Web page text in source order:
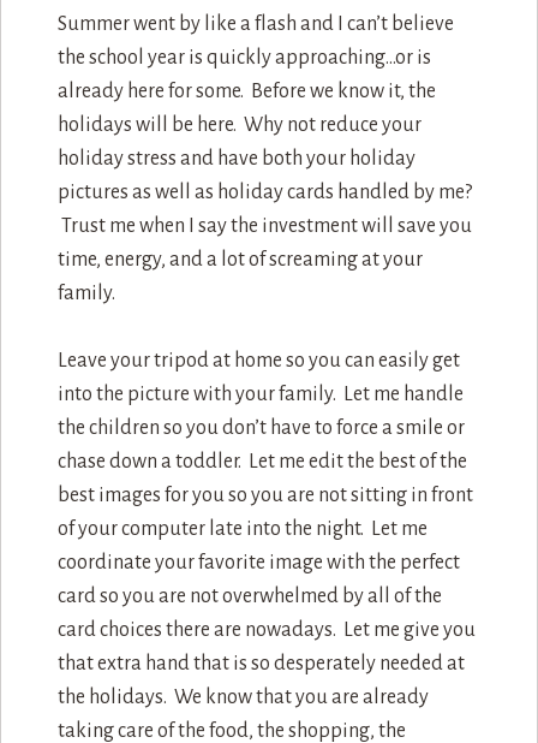
Summer went by like a flash and I can’t believe
the school year is quickly approaching…or is
already here for some. Before we know it, the
holidays will be here. Why not reduce your
holiday stress and have both your holiday
pictures as well as holiday cards handled by me?
Trust me when I say the investment will save you
time, energy, and a lot of screaming at your
family.
Leave your tripod at home so you can easily get
into the picture with your family. Let me handle
the children so you don’t have to force a smile or
chase down a toddler. Let me edit the best of the
best images for you so you are not sitting in front
of your computer late into the night. Let me
coordinate your favorite image with the perfect
card so you are not overwhelmed by all of the
card choices there are nowadays. Let me give you
that extra hand that is so desperately needed at
the holidays. We know that you are already
taking care of the food, the shopping, the